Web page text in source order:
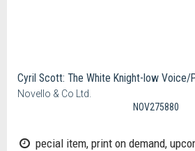
Cyril Scott: The White Knight-low Voice/
Novello & Co Ltd.
NOV275880
pecial item, print on demand,